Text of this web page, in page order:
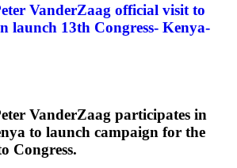
VanderZaag official visit to
launch 13th Congress- Kenya-
VanderZaag participates in
to launch campaign for the
Congress.